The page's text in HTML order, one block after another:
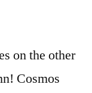
on the other
Cosmos